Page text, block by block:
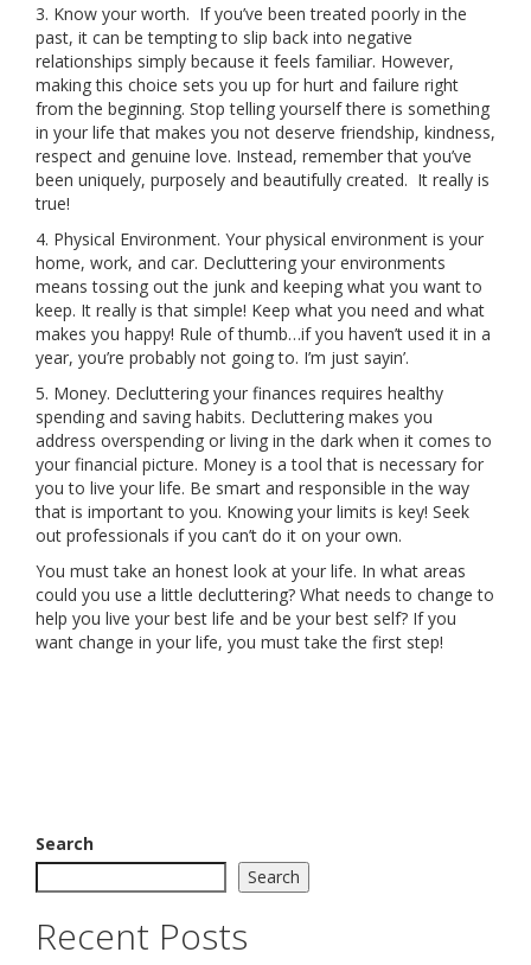
3. Know your worth. If you’ve been treated poorly in the
past, it can be tempting to slip back into negative
relationships simply because it feels familiar. However,
making this choice sets you up for hurt and failure right
from the beginning. Stop telling yourself there is something
in your life that makes you not deserve friendship, kindness,
respect and genuine love. Instead, remember that you’ve
been uniquely, purposely and beautifully created. It really is
true!
4. Physical Environment. Your physical environment is your
home, work, and car. Decluttering your environments
means tossing out the junk and keeping what you want to
keep. It really is that simple! Keep what you need and what
makes you happy! Rule of thumb…if you haven’t used it in a
year, you’re probably not going to. I’m just sayin’.
5. Money. Decluttering your finances requires healthy
spending and saving habits. Decluttering makes you
address overspending or living in the dark when it comes to
your financial picture. Money is a tool that is necessary for
you to live your life. Be smart and responsible in the way
that is important to you. Knowing your limits is key! Seek
out professionals if you can’t do it on your own.
You must take an honest look at your life. In what areas
could you use a little decluttering? What needs to change to
help you live your best life and be your best self? If you
want change in your life, you must take the first step!
Search
Search
Recent Posts